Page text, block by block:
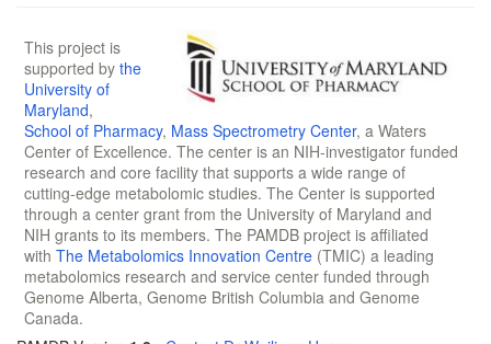
This project is
supported by the
University of
Maryland,
School of Pharmacy, Mass Spectrometry Center, a Waters
Center of Excellence. The center is an NIH-investigator funded
research and core facility that supports a wide range of
cutting-edge metabolomic studies. The Center is supported
through a center grant from the University of Maryland and
NIH grants to its members. The PAMDB project is affiliated
with The Metabolomics Innovation Centre (TMIC) a leading
metabolomics research and service center funded through
Genome Alberta, Genome British Columbia and Genome
Canada.